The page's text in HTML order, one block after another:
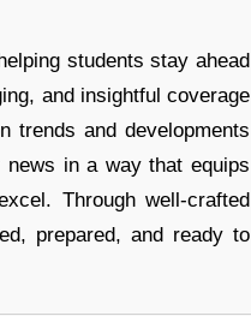
students stay ahead
and insightful coverage
trends and developments
in a way that equips
Through well-crafted
prepared, and ready to